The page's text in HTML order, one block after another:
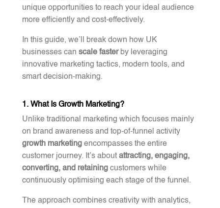
unique opportunities to reach your ideal audience
more efficiently and cost-effectively.
In this guide, we’ll break down how UK
businesses can scale fasterby leveraging
innovative marketing tactics, modern tools, and
smart decision-making.
1. What Is Growth Marketing?
Unlike traditional marketing which focuses mainly
on brand awareness and top-of-funnel activity
growth marketing encompasses the entire
customer journey. It’s about attracting, engaging,
converting, and retaining customers while
continuously optimising each stage of the funnel.
The approach combines creativity with analytics,